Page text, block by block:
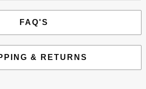
FAQ'S
& RETURNS